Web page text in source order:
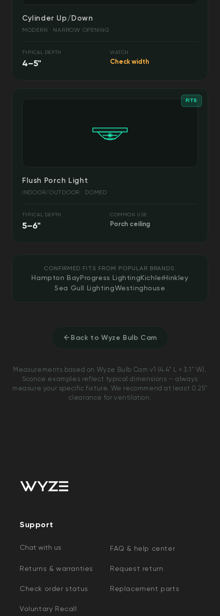
Cylinder Up/Down
MODERN · NARROW OPENING
TYPICAL DEPTH
4–5"
WATCH
Check width
FITS
Flush Porch Light
INDOOR/OUTDOOR · DOMED
TYPICAL DEPTH
5–6"
COMMON USE
Porch ceiling
CONFIRMED FITS FROM POPULAR BRANDS:
Hampton BayProgress LightingKichlerHinkley
Sea Gull LightingWestinghouse
Back to Wyze Bulb Cam
Measurements based on Wyze Bulb Cam v1 (4.4" L × 3.1" W).
Sconce examples reflect typical dimensions — always
measure your specific fixture. We recommend at least 0.25"
clearance for ventilation.
Support
Chat with us FAQ & help center
Returns & warranties Request return
Check order status Replacement parts
Voluntary Recall